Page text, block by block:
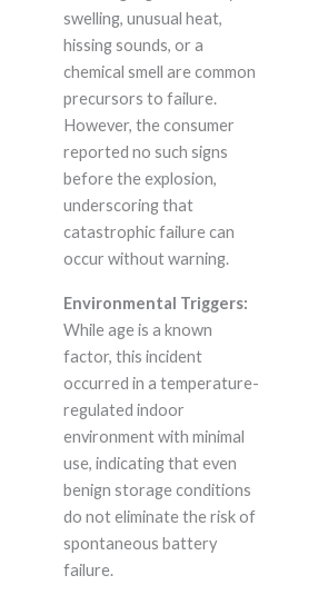
swelling, unusual heat,
hissing sounds, or a
chemical smell are common
precursors to failure.
However, the consumer
reported no such signs
before the explosion,
underscoring that
catastrophic failure can
occur without warning.
Environmental Triggers:
While age is a known
factor, this incident
occurred in a temperature-
regulated indoor
environment with minimal
use, indicating that even
benign storage conditions
do not eliminate the risk of
spontaneous battery
failure.